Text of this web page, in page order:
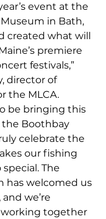
event at the
in Bath,
created what will
premiere
festivals,”
director of
the MLCA.
be bringing this
the Boothbay
celebrate the
our fishing
The
has welcomed us
we’re
together